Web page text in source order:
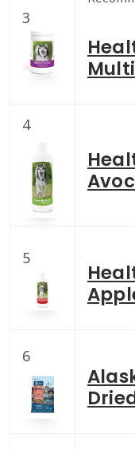
3
4
5
6